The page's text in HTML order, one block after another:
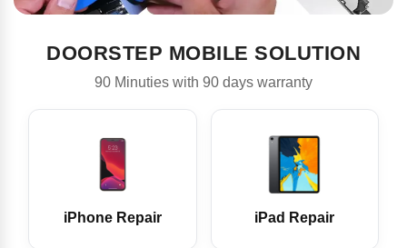
DOORSTEP MOBILE SOLUTION
90 Minuties with 90 days warranty
iPhone Repair iPad Repair